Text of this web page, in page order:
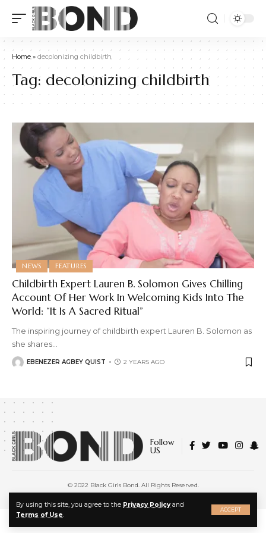
By using this site, you agree to the Privacy Policyand
Terms of Use.
ACCEPT
Home» decolonizing childbirth
Tag: decolonizing childbirth
NEWS FEATURES
Childbirth Expert Lauren B. Solomon Gives Chilling
Account Of Her Work In Welcoming Kids Into The
World: “It Is A Sacred Ritual”
The inspiring journey of childbirth expert Lauren B. Solomon as
she shares
EBENEZER AGBEY QUIST 2 YEARS AGO
Follow
US
© 2022 Black Girls Bond. All Rights Reserved.
About Us|Privacy Policy|Terms of Service
X